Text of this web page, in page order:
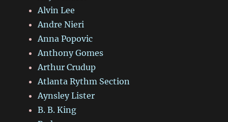
Alvin Lee
Andre Nieri
Anna Popovic
Anthony Gomes
Arthur Crudup
Atlanta Rythm Section
Aynsley Lister
B. B. King